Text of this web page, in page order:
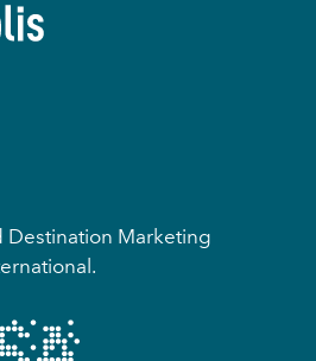
Destination Marketing